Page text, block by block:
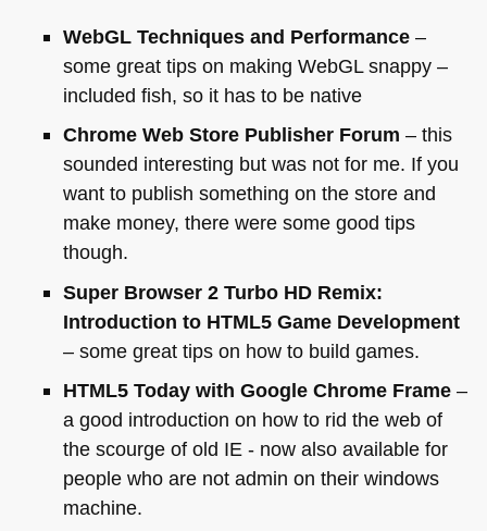
WebGL Techniques and Performance–
some great tips on making WebGL snappy –
included fish, so it has to be native
Chrome Web Store Publisher Forum – this
sounded interesting but was not for me. If you
want to publish something on the store and
make money, there were some good tips
though.
Super Browser 2 Turbo HD Remix:
Introduction to HTML5 Game Development
– some great tips on how to build games.
HTML5 Today with Google Chrome Frame–
a good introduction on how to rid the web of
the scourge of old IE - now also available for
people who are not admin on their windows
machine.